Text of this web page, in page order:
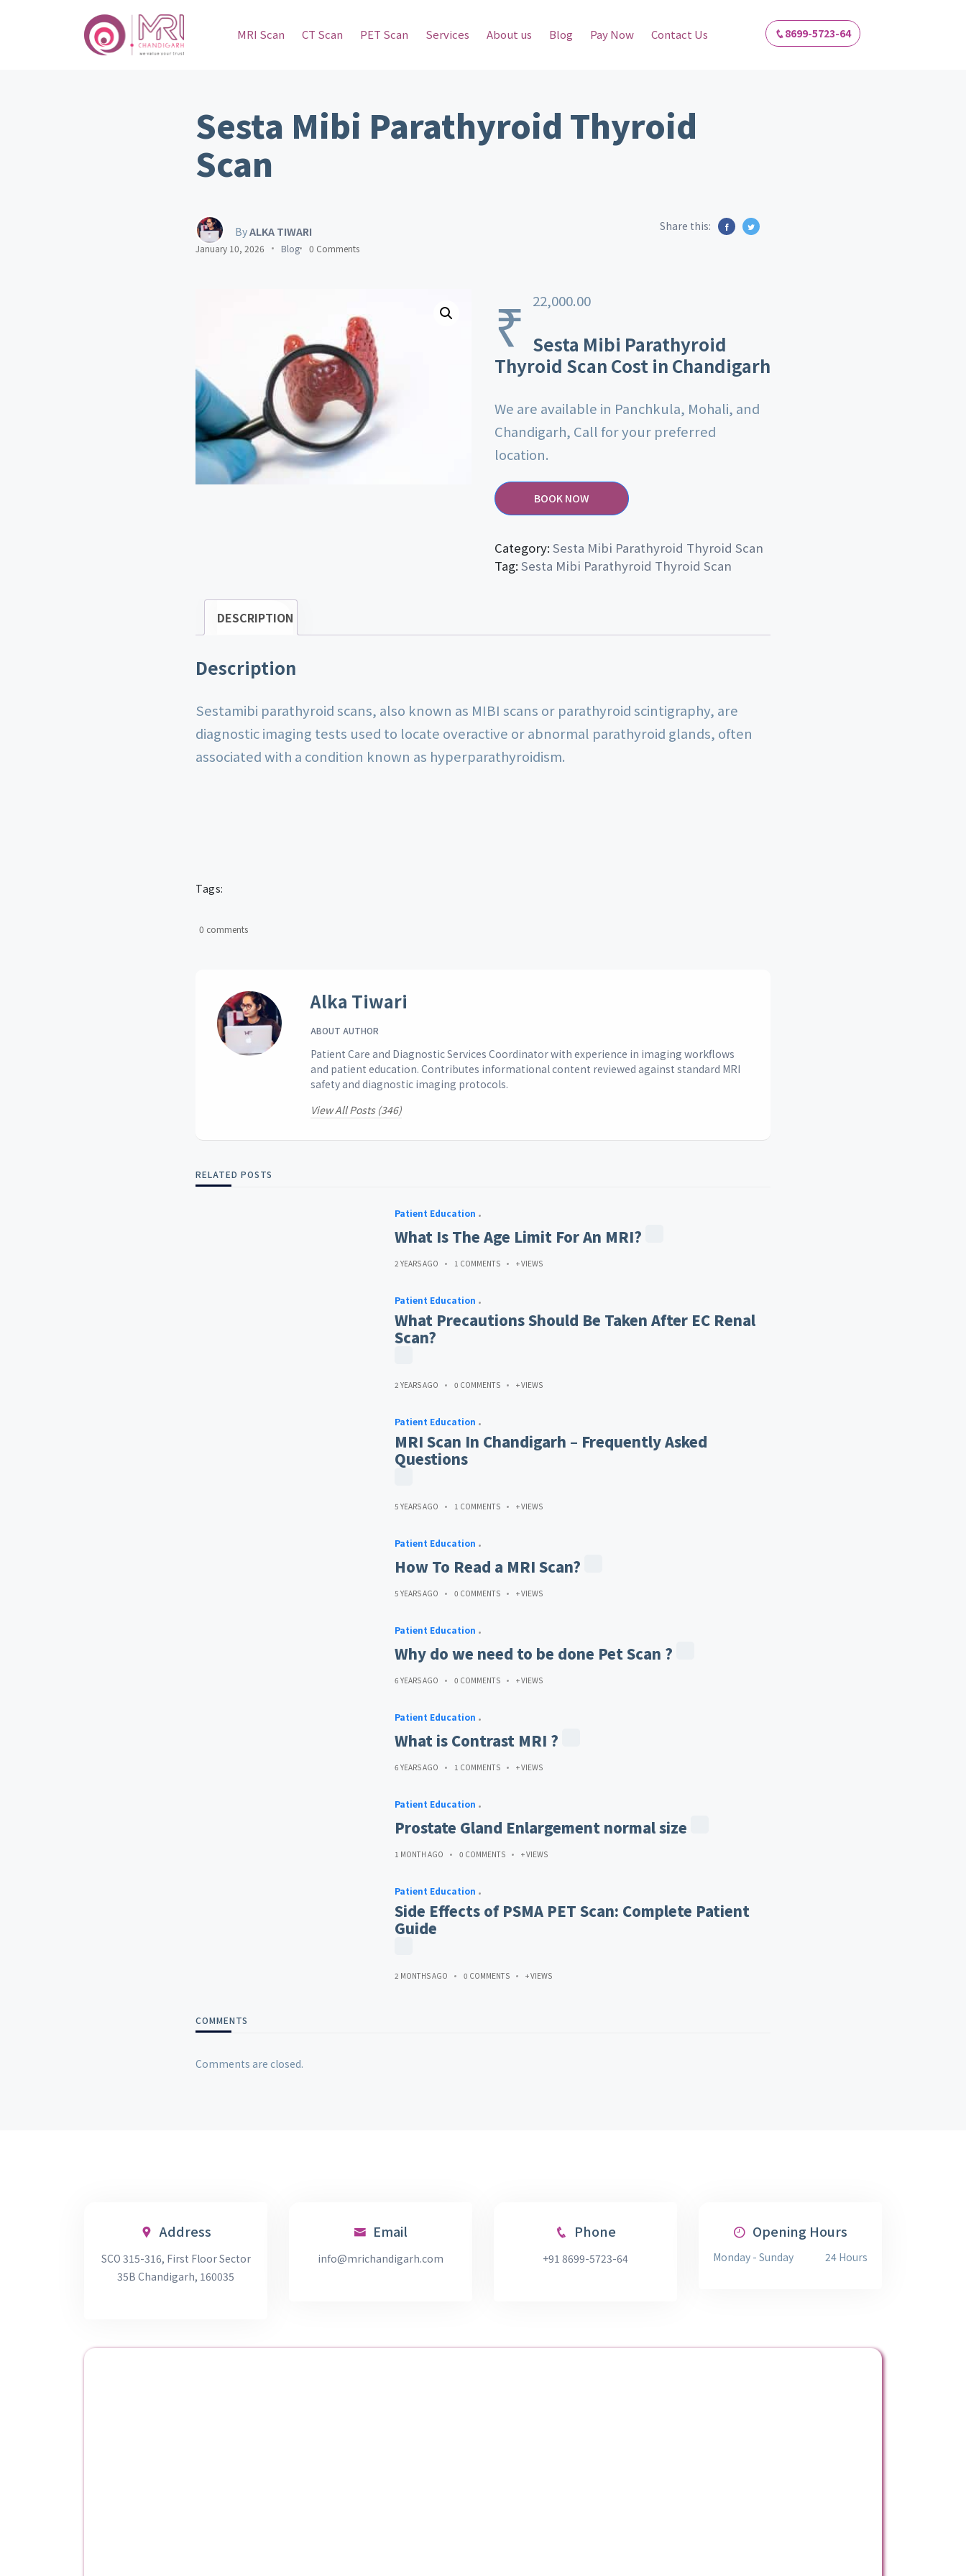
MRI Scan CT Scan PET Scan Services About us Blog Pay Now Contact Us 8699-5723-64
Sesta Mibi Parathyroid Thyroid
Scan
ByALKA TIWARI
January 10, 2026 Blog 0 Comments
Share this:
₹ 22,000.00
Sesta Mibi Parathyroid
Thyroid Scan Cost in Chandigarh
We are available in Panchkula, Mohali, and
Chandigarh, Call for your preferred
location.
BOOK NOW
Category: Sesta Mibi Parathyroid Thyroid Scan
Tag: Sesta Mibi Parathyroid Thyroid Scan
DESCRIPTION
Description
Sestamibi parathyroid scans, also known as MIBI scans or parathyroid scintigraphy, are
diagnostic imaging tests used to locate overactive or abnormal parathyroid glands, often
associated with a condition known as hyperparathyroidism.
Tags:
0 comments
Alka Tiwari
ABOUT AUTHOR
Patient Care and Diagnostic Services Coordinator with experience in imaging workflows
and patient education. Contributes informational content reviewed against standard MRI
safety and diagnostic imaging protocols.
View All Posts (346)
RELATED POSTS
Patient Education
What Is The Age Limit For An MRI?
2 YEARS AGO 1 COMMENTS + VIEWS
Patient Education
What Precautions Should Be Taken After EC Renal
Scan?
2 YEARS AGO 0 COMMENTS + VIEWS
Patient Education
MRI Scan In Chandigarh – Frequently Asked
Questions
5 YEARS AGO 1 COMMENTS + VIEWS
Patient Education
How To Read a MRI Scan?
5 YEARS AGO 0 COMMENTS + VIEWS
Patient Education
Why do we need to be done Pet Scan ?
6 YEARS AGO 0 COMMENTS + VIEWS
Patient Education
What is Contrast MRI ?
6 YEARS AGO 1 COMMENTS + VIEWS
Patient Education
Prostate Gland Enlargement normal size
1 MONTH AGO 0 COMMENTS + VIEWS
Patient Education
Side Effects of PSMA PET Scan: Complete Patient
Guide
2 MONTHS AGO 0 COMMENTS + VIEWS
COMMENTS
Comments are closed.
Address
SCO 315-316, First Floor Sector
35B Chandigarh, 160035
Email
info@mrichandigarh.com
Phone
+91 8699-5723-64
Opening Hours
Monday - Sunday 24 Hours